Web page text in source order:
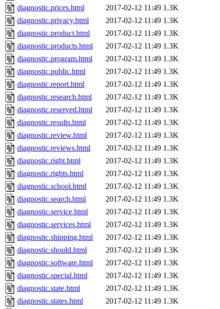
diagnostic.prices.html
2017-02-12 11:49 1.3K
diagnostic.privacy.html
2017-02-12 11:49 1.3K
diagnostic.product.html
2017-02-12 11:49 1.3K
diagnostic.products.html
2017-02-12 11:49 1.3K
diagnostic.program.html
2017-02-12 11:49 1.3K
diagnostic.public.html
2017-02-12 11:49 1.3K
diagnostic.report.html
2017-02-12 11:49 1.3K
diagnostic.research.html
2017-02-12 11:49 1.3K
diagnostic.reserved.html
2017-02-12 11:49 1.3K
diagnostic.results.html
2017-02-12 11:49 1.3K
diagnostic.review.html
2017-02-12 11:49 1.3K
diagnostic.reviews.html
2017-02-12 11:49 1.3K
diagnostic.right.html
2017-02-12 11:49 1.3K
diagnostic.rights.html
2017-02-12 11:49 1.3K
diagnostic.school.html
2017-02-12 11:49 1.3K
diagnostic.search.html
2017-02-12 11:49 1.3K
diagnostic.service.html
2017-02-12 11:49 1.3K
diagnostic.services.html
2017-02-12 11:49 1.3K
diagnostic.shipping.html
2017-02-12 11:49 1.3K
diagnostic.should.html
2017-02-12 11:49 1.3K
diagnostic.software.html
2017-02-12 11:49 1.3K
diagnostic.special.html
2017-02-12 11:49 1.3K
diagnostic.state.html
2017-02-12 11:49 1.3K
diagnostic.states.html
2017-02-12 11:49 1.3K